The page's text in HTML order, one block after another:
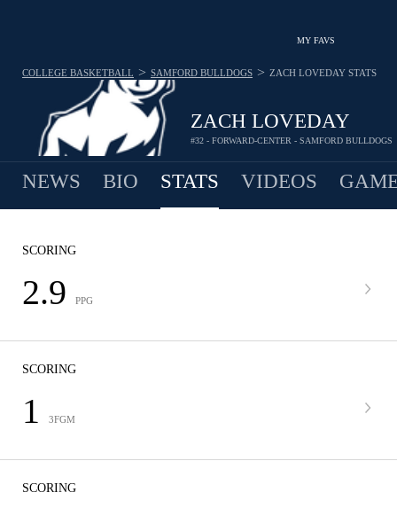
MY FAVS
ZACH LOVEDAY
#32 - FORWARD-CENTER - SAMFORD BULLDOGS
COLLEGE BASKETBALL > SAMFORD BULLDOGS > ZACH LOVEDAY STATS
NEWS BIO STATS VIDEOS
SCORING
2.9 PPG
SCORING
1 3FGM
SCORING